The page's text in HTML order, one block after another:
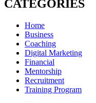
CATEGORIES
Home
Business
Coaching
Digital Marketing
Financial
Mentorship
Recruitment
Training Program